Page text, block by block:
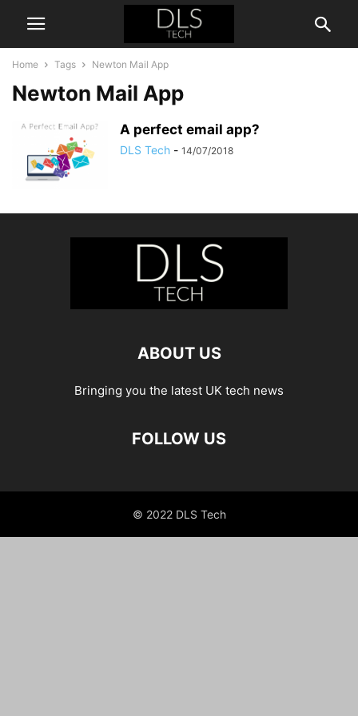
Home Tags Newton Mail App
Newton Mail App
A perfect email app?
DLS Tech - 14/07/2018
ABOUT US
Bringing you the latest UK tech news
FOLLOW US
© 2022 DLS Tech